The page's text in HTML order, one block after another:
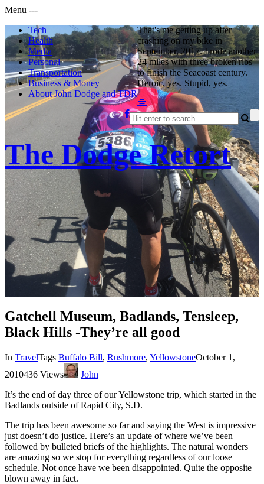
Menu ---
Tech
Health
Media
Personal
Transportation
Business & Money
About John Dodge and TDR
The Dodge Retort
That's me getting up after
crashing on my bike in
September, 2017. I rode another
24 miles with three broken ribs
to finish the Seacoast century.
Heroic, yes. Stupid, yes.
Gatchell Museum, Badlands, Tensleep,
Black Hills -They’re all good
In TravelTags Buffalo Bill, Rushmore, YellowstoneOctober 1,
2010436 Views
John
It’s the end of day three of our Yellowstone trip, which started in the
Badlands outside of Rapid City, S.D.
The trip has been awesome so far and saying the West is impressive
just doesn’t do justice. Here’s an update of where we’ve been
followed by bulleted briefs of the highlights. The natural wonders
are amazing so we stop for everything regardless of our loose
schedule. Not once have we been disappointed. Quite the opposite –
blown away in fact.